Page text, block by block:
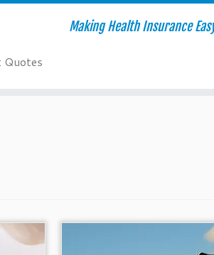
Making Health Insurance
Quotes